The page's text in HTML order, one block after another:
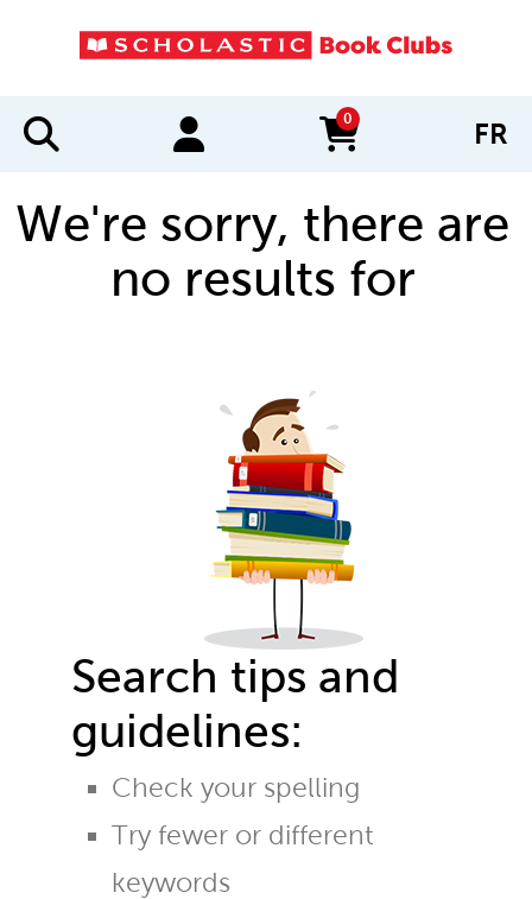
0
items in cart FR
We're sorry, there are
no results for
Search tips and
guidelines:
Check your spelling
Try fewer or different
keywords